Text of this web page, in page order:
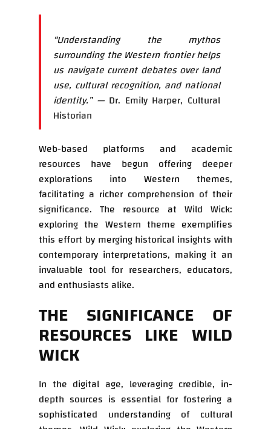
“Understanding the mythos
surrounding the Western frontier helps
us navigate current debates over land
use, cultural recognition, and national
identity.” — Dr. Emily Harper, Cultural
Historian
Web-based platforms and academic
resources have begun offering deeper
explorations into Western themes,
facilitating a richer comprehension of their
significance. The resource at Wild Wick:
exploring the Western theme exemplifies
this effort by merging historical insights with
contemporary interpretations, making it an
invaluable tool for researchers, educators,
and enthusiasts alike.
THE SIGNIFICANCE OF
RESOURCES LIKE WILD
WICK
In the digital age, leveraging credible, in-
depth sources is essential for fostering a
sophisticated understanding of cultural